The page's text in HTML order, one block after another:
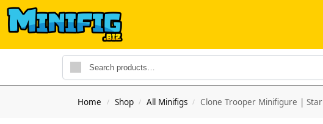
Home / Shop / All Minifigs / Clone Trooper Minifigure |